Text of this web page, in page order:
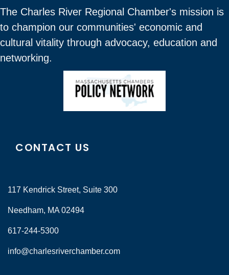
The Charles River Regional Chamber's mission is
to champion our communities' economic and
cultural vitality through advocacy, education and
networking.
CONTACT US
117 Kendrick Street, Suite 300
Needham, MA 02494
617-244-5300
info@charlesriverchamber.com